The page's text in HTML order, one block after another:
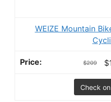
WEIZE Mountain
$209
Check